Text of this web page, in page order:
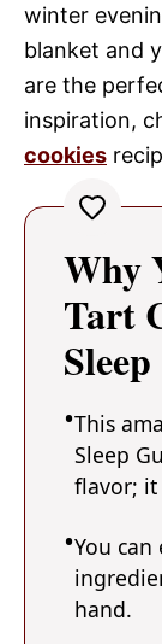
winter
blanket and
are the
inspiration,
cookies
Why
Tart
This
Sleep
flavor; it
You can
hand.